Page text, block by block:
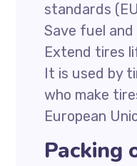
standards
Save fuel
Extend tires
It is used by
who make
European
Packing